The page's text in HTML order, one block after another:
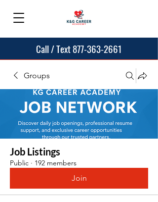
Call / Text 877-363-2661
Groups
Job Listings
Public · 192 members
Join